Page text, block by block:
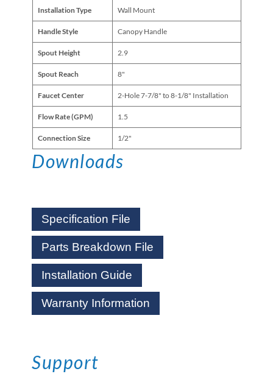
Installation Type Wall Mount
Handle Style Canopy Handle
Spout Height 2.9
Spout Reach 8"
Faucet Center 2-Hole 7-7/8" to 8-1/8" Installation
Flow Rate (GPM) 1.5
Connection Size 1/2"
Downloads
Specification File
Parts Breakdown File
Installation Guide
Warranty Information
Support